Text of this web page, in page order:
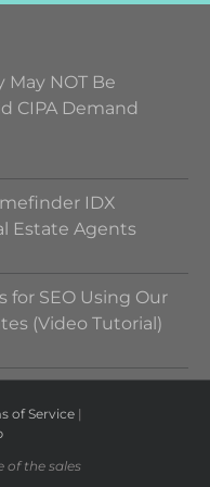
May NOT Be
CIPA Demand
IDX
Estate Agents
for SEO Using Our
(Video Tutorial)
of Service |
of the sales